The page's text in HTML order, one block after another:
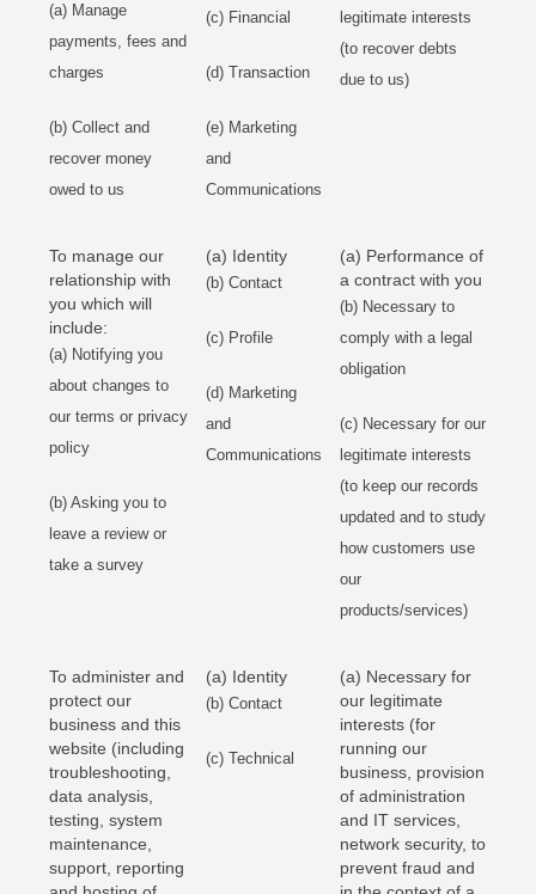
(a) Manage
payments, fees and
charges
(b) Collect and
recover money
owed to us
(c) Financial
(d) Transaction
(e) Marketing
and
Communications
legitimate interests
(to recover debts
due to us)
To manage our
relationship with
you which will
include:
(a) Notifying you
about changes to
our terms or privacy
policy
(b) Asking you to
leave a review or
take a survey
(a) Identity
(b) Contact
(c) Profile
(d) Marketing
and
Communications
(a) Performance of
a contract with you
(b) Necessary to
comply with a legal
obligation
(c) Necessary for our
legitimate interests
(to keep our records
updated and to study
how customers use
our
products/services)
To administer and
protect our
business and this
website (including
troubleshooting,
data analysis,
testing, system
maintenance,
support, reporting
(a) Identity
(b) Contact
(c) Technical
(a) Necessary for
our legitimate
interests (for
running our
business, provision
of administration
and IT services,
network security, to
prevent fraud and